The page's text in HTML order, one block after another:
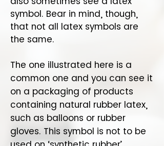
symbol. Bear in mind, though,
that not all latex symbols are
the same.
The one illustrated here is a
common one and you can see it
on a packaging of products
containing natural rubber latex,
such as balloons or rubber
gloves. This symbol is not to be